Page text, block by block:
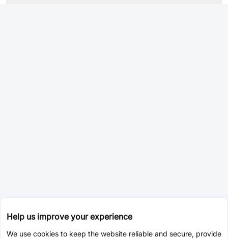
Help us improve your experience
We use cookies to keep the website reliable and secure, provide